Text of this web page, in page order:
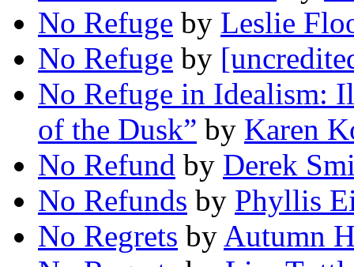
No Refuge by Leslie
No Refuge by
No Refuge in Idealism:
of the Dusk” by Karen
No Refund by Derek
No Refunds by Phyllis
No Regrets by Autumn